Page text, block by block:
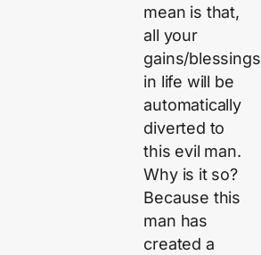
mean is that,
all your
gains/blessings
in life will be
automatically
diverted to
this evil man.
Why is it so?
Because this
man has
created a